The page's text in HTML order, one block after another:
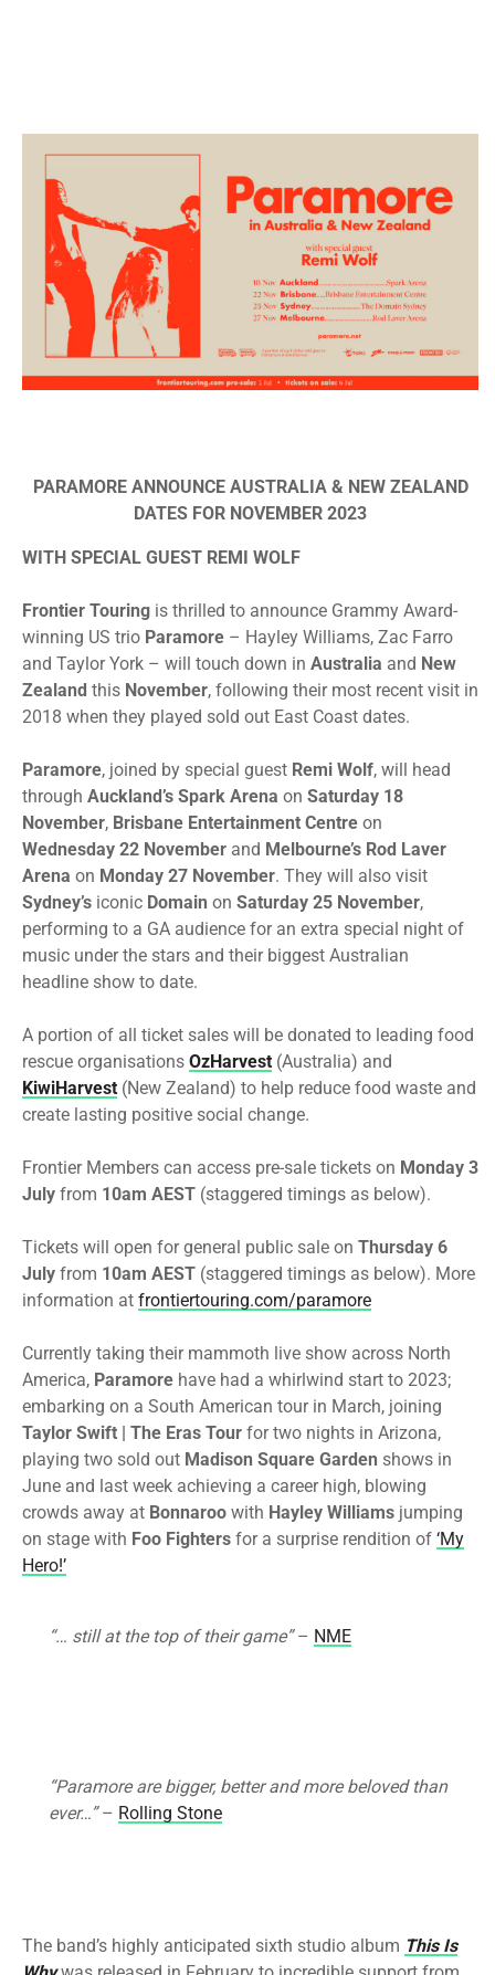
PARAMORE ANNOUNCE AUSTRALIA & NEW ZEALAND
DATES FOR NOVEMBER 2023
WITH SPECIAL GUEST REMI WOLF
Frontier Touring is thrilled to announce Grammy Award-
winning US trio Paramore – Hayley Williams, Zac Farro
and Taylor York – will touch down in Australia and New
Zealand this November, following their most recent visit in
2018 when they played sold out East Coast dates.
Paramore, joined by special guest Remi Wolf, will head
through Auckland’s Spark Arena on Saturday 18
November, Brisbane Entertainment Centre on
Wednesday 22 November and Melbourne’s Rod Laver
Arena on Monday 27 November. They will also visit
Sydney’s iconic Domain on Saturday 25 November,
performing to a GA audience for an extra special night of
music under the stars and their biggest Australian
headline show to date. ​
A portion of all ticket sales will be donated to leading food
rescue organisations OzHarvest (Australia) and
KiwiHarvest (New Zealand) to help reduce food waste and
create lasting positive social change.
FrontierMembers can access pre-sale tickets on Monday 3
July from 10am AEST (staggered timings as below).
Tickets will open for general public sale on Thursday 6
July from 10am AEST (staggered timings as below). More
information at frontiertouring.com/paramore
Currently taking their mammoth live show across North
America, Paramore have had a whirlwind start to 2023;
embarking on a South American tour in March, joining
Taylor Swift | The Eras Tour for two nights in Arizona,
playing two sold out Madison Square Garden shows in
June and last week achieving a career high, blowing
crowds away at Bonnaroo with Hayley Williams jumping
on stage with Foo Fighters for a surprise rendition of ‘My
Hero!’
“… still at the top of their game”– NME
“Paramore are bigger, better and more beloved than
ever…”– Rolling Stone
The band’s highly anticipated sixth studio album This Is